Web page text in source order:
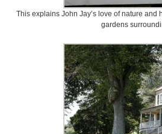
This explains John Jay’s love of nature
gardens